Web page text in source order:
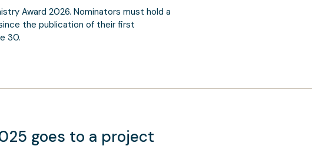
Award 2026. Nominators must hold a
the publication of their first
30.
goes to a project